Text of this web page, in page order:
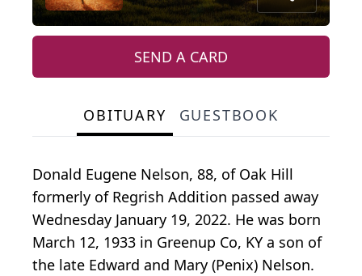
SEND A CARD
OBITUARY GUESTBOOK
Donald Eugene Nelson, 88, of Oak Hill
formerly of Regrish Addition passed away
Wednesday January 19, 2022. He was born
March 12, 1933 in Greenup Co, KY a son of
the late Edward and Mary (Penix) Nelson.